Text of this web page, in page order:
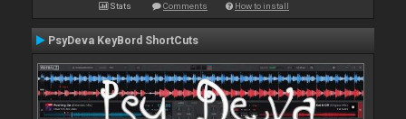
Stats Comments How to install
PsyDeva KeyBord ShortCuts